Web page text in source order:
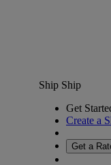
Ship Ship
Get
Create a
Get a